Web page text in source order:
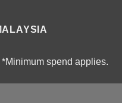
*Minimum spend applies.